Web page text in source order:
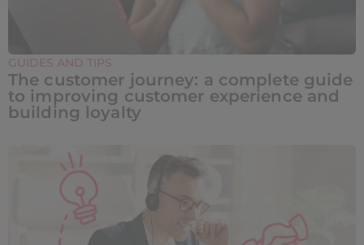
GUIDES AND TIPS
The customer journey: a complete guide
to improving customer experience and
building loyalty